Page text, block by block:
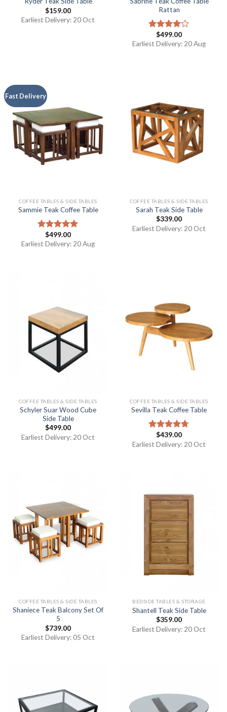
$159.00
Earliest Delivery: 20 Oct
Rattan
Rated
4.00out
$499.00
Earliest Delivery: 20 Aug
Fast Delivery
COFFEE TABLES & SIDE TABLES
Sammie Teak Coffee Table
Rated5.00
out of 5
$499.00
Earliest Delivery: 20 Aug
COFFEE TABLES & SIDE TABLES
Sarah Teak Side Table
$339.00
Earliest Delivery: 20 Oct
COFFEE TABLES & SIDE TABLES
Schyler Suar Wood Cube
Side Table
$499.00
Earliest Delivery: 20 Oct
COFFEE TABLES & SIDE TABLES
Sevilla Teak Coffee Table
Rated4.67
out of 5
$439.00
Earliest Delivery: 20 Oct
COFFEE TABLES & SIDE TABLES
Shaniece Teak Balcony Set Of
5
$739.00
Earliest Delivery: 05 Oct
BEDSIDE TABLES & STORAGE
Shantell Teak Side Table
$359.00
Earliest Delivery: 20 Oct